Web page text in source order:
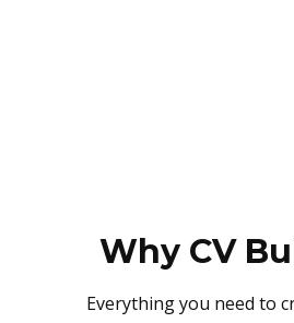
Why CV
Everything you need to